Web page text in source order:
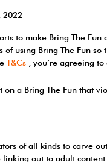
2022
to make Bring The
of using Bring The Fun
T&Cs , you’re agreeing
on a Bring The Fun that
of all kinds to carve
linking out to adult